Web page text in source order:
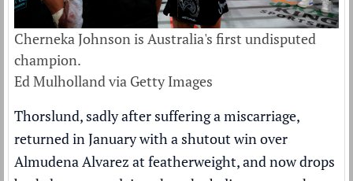
Cherneka Johnson is Australia's first undisputed
champion.
Ed Mulholland via Getty Images
Thorslund, sadly after suffering a miscarriage,
returned in January with a shutout win over
Almudena Alvarez at featherweight, and now drops